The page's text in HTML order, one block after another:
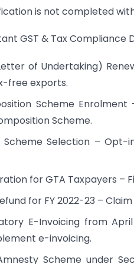
is not completed
GST & Tax Compliance
of Undertaking)
free exports.
Scheme
Scheme.
Scheme Selection –
for GTA Taxpayers –
for FY 2022-23 –
E-Invoicing from
e-invoicing.
Scheme under